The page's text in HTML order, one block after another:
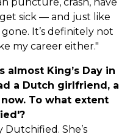
sick — and just like
It’s definitely not
my career either."
almost King’s Day in
a Dutch girlfriend, a
To what extent
She’s